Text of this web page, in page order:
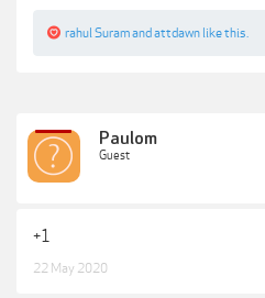
rahul Suramand attdawn like this.
Paulom
Guest
+1
22 May 2020